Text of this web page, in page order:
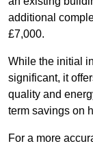
additional
£7,000.
While the initial
significant, it
quality and
term savings on
For a more